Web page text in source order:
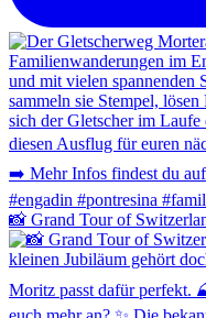
📸 Grand Tour of